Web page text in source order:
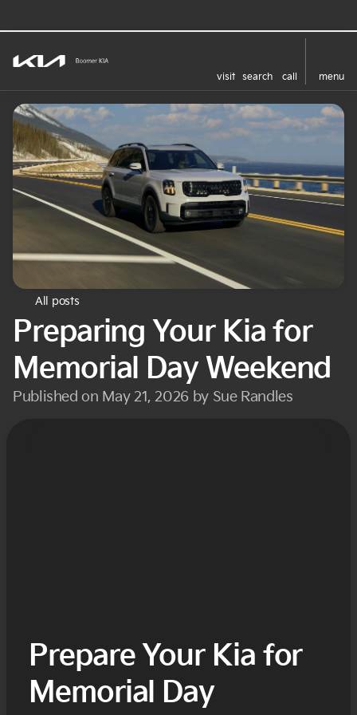
visit search call menu
All posts
Preparing Your Kia for
Memorial Day Weekend
Published on May 21, 2026 by Sue Randles
Prepare Your Kia for
Memorial Day